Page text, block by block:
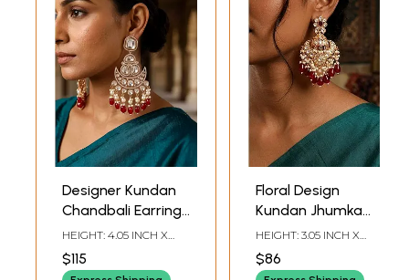
Designer Kundan
Chandbali Earrings
with Pearl and Red
Bead Drops
HEIGHT: 4.05 INCH X
WIDTH: 1.95 INCH
$115
Floral Design
Kundan Jhumka
Earrings with Red
Bead and Pearls
Drops
HEIGHT: 3.05 INCH X
WIDTH: 1.50 INCH
$86